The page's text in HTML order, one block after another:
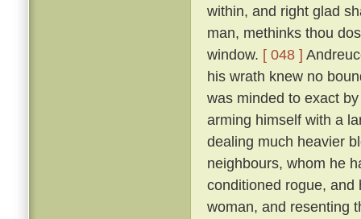
within, and right glad
man, methinks thou
window. [ 048 ]
his wrath knew no
was minded to exact
arming himself with a
dealing much heavier
neighbours, whom he
conditioned rogue, and
woman, and resenting